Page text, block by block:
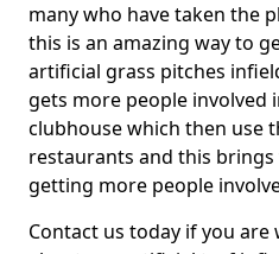
many who have taken the
this is an amazing way to
artificial grass pitches
gets more people
clubhouse which then use
restaurants and this
getting more people
Contact us today if you